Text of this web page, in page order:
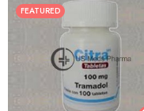
FEATURED
30
90